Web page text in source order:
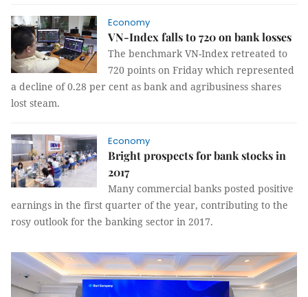
Economy
VN-Index falls to 720 on bank losses
The benchmark VN-Index retreated to
720 points on Friday which represented
a decline of 0.28 per cent as bank and agribusiness shares
lost steam.
Economy
Bright prospects for bank stocks in
2017
Many commercial banks posted positive
earnings in the first quarter of the year, contributing to the
rosy outlook for the banking sector in 2017.